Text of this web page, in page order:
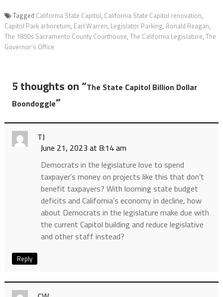
Tagged California State Capitol, California State Capitol renovation,
Capitol Park arboretum, Earl Warren, Legislator Parking, Ronald Reagan,
The 1850s Sacramento County Courthouse, The California Legislature, The
Governor’s Office
5 thoughts on “The State Capitol Billion Dollar
Boondoggle”
TJ
June 21, 2023 at 8:14 am
Democrats in the legislature love to spend
taxpayer’s money on projects like this that don’t
benefit taxpayers? With looming state budget
deficits and California’s economy in decline, how
about Democrats in the legislature make due with
the current Capitol building and reduce legislative
and other staff instead?
Reply